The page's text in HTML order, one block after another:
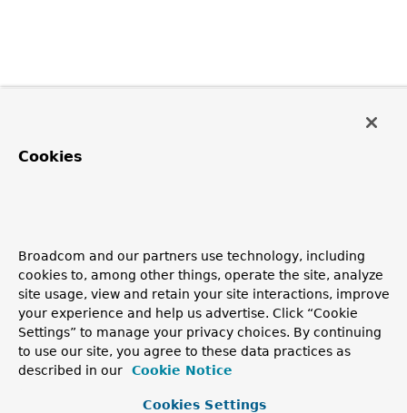
Cookies
Broadcom and our partners use technology, including
cookies to, among other things, operate the site, analyze
site usage, view and retain your site interactions, improve
your experience and help us advertise. Click “Cookie
Settings” to manage your privacy choices. By continuing
to use our site, you agree to these data practices as
described in our
Cookie Notice
Cookies Settings